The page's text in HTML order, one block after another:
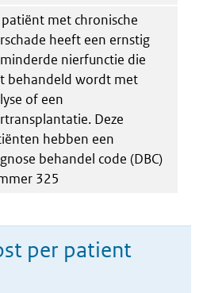
patiënt met chronische
heeft een ernstig
nierfunctie die
behandeld wordt met
of een
Deze
hebben een
behandel code (DBC)
325
per patient